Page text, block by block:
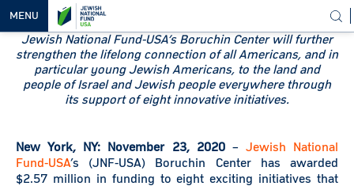
MENU
OUR
VISION
WAYS TO
HELP
Jewish National Fund-USA’s Boruchin Center will further
strengthen the lifelong connection of all Americans, and in
particular young Jewish Americans, to the land and
people of Israel and Jewish people everywhere through
its support of eight innovative initiatives.
New York, NY: November 23, 2020– Jewish National
Fund-USA’s (JNF-USA) Boruchin Center has awarded
$2.57 million in funding to eight exciting initiatives that